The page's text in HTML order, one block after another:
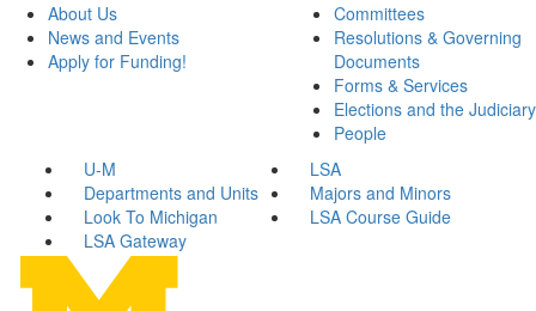
About Us
News and Events
Apply for Funding!
Committees
Resolutions & Governing
Documents
Forms & Services
Elections and the Judiciary
People
U-M
LSA
Departments and Units
Majors and Minors
Look To Michigan
LSA Course Guide
LSA Gateway